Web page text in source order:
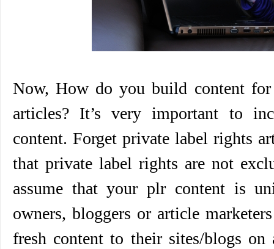
Now, How do you build content
articles? It’s very important to
content. Forget private label rights
that private label rights are not
assume that your plr content is
owners, bloggers or article
fresh content to their sites/blogs on